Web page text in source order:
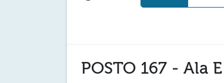
POSTO 167 - Ala